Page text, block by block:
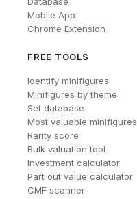
Mobile App
Chrome Extension
FREE TOOLS
Identify minifigures
Minifigures by theme
Set database
Most valuable minifigures
Rarity score
Bulk valuation tool
Investment calculator
Part out value calculator
CMF scanner